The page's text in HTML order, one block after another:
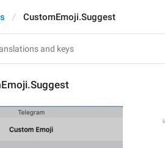
CustomEmoji.Suggest